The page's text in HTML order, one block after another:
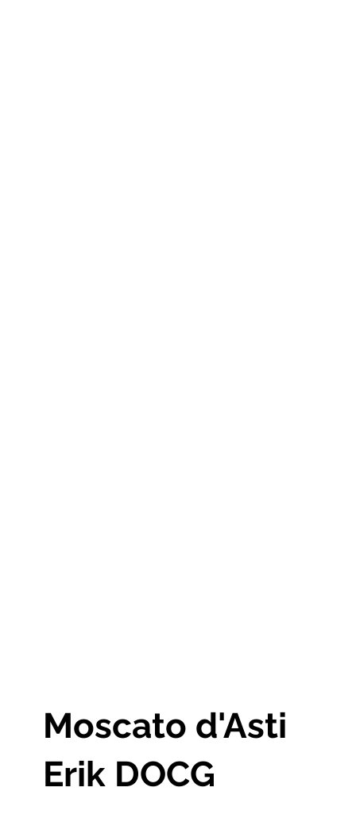
Moscato d'Asti
Erik DOCG